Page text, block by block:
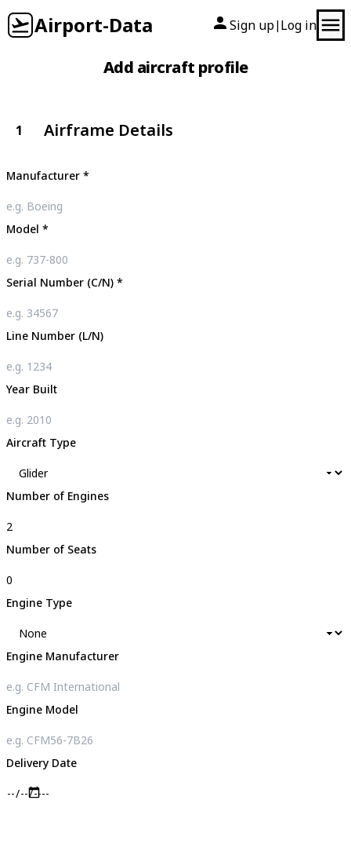
Airport-Data Sign up| Log in
Add aircraft profile
1 Airframe Details
Manufacturer *
Model *
Serial Number (C/N) *
Line Number (L/N)
Year Built
Aircraft Type
Number of Engines
Number of Seats
Engine Type
Engine Manufacturer
Engine Model
Delivery Date